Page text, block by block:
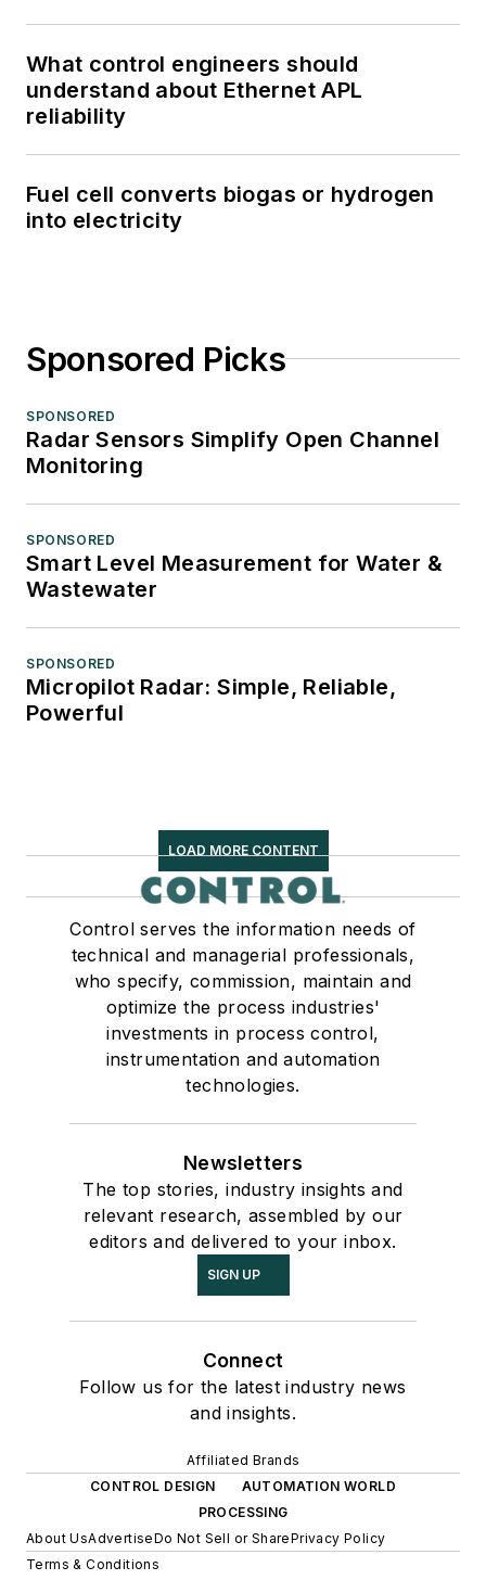
What control engineers should
understand about Ethernet APL
reliability
Fuel cell converts biogas or hydrogen
into electricity
Sponsored Picks
SPONSORED
Radar Sensors Simplify Open Channel
Monitoring
SPONSORED
Smart Level Measurement for Water &
Wastewater
SPONSORED
Micropilot Radar: Simple, Reliable,
Powerful
LOAD MORE CONTENT
Control serves the information needs of
technical and managerial professionals,
who specify, commission, maintain and
optimize the process industries'
investments in process control,
instrumentation and automation
technologies.
Newsletters
The top stories, industry insights and
relevant research, assembled by our
editors and delivered to your inbox.
SIGN UP
Connect
Follow us for the latest industry news
and insights.
Affiliated Brands
CONTROL DESIGN
AUTOMATION WORLD
PROCESSING
About UsAdvertiseDo Not Sell or SharePrivacy Policy
Terms & Conditions